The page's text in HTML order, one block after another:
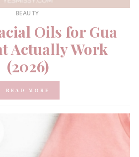
BEAUTY
Oils for Gua
Actually Work
(2026)
READ MORE